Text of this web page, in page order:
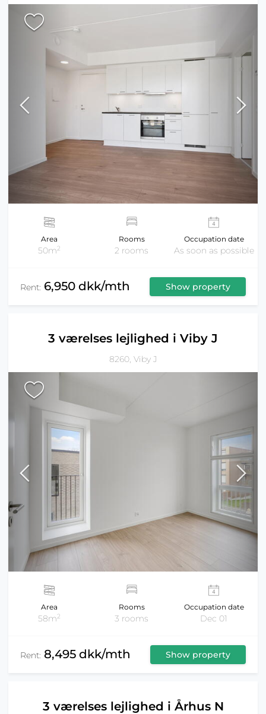
Area
50m2
Rooms
2 rooms
Occupation date
As soon as possible
Rent: 6,950 dkk/mth Show property
3 værelses lejlighed i Viby J
8260, Viby J
Area
58m2
Rooms
3 rooms
Occupation date
Dec 01
Rent: 8,495 dkk/mth Show property
3 værelses lejlighed i Århus N